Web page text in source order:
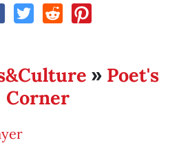
» Poet's
Corner